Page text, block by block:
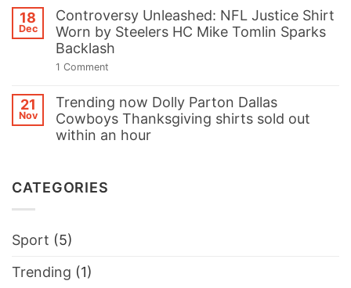
Can
LIX
My
Balls’
Hoodie
Bowl
Parade
and
Eco
friendly
wood
unrealistic
Comments
on
NFL
Playoffs
are
Set
Elite
Teams
Ready
for
18
Dec
Controversy Unleashed: NFL Justice Shirt
Worn by Steelers HC Mike Tomlin Sparks
Backlash
1 Comment
NFL
Justice
Shirt
Worn
21
Nov
Trending now Dolly Parton Dallas
Cowboys Thanksgiving shirts sold out
within an hour
Trending
Dallas
Cowboys
shirts
sold
CATEGORIES
Sport (5)
Trending (1)